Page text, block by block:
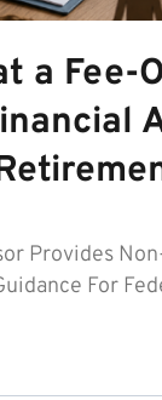
a Fee-
Provides
For